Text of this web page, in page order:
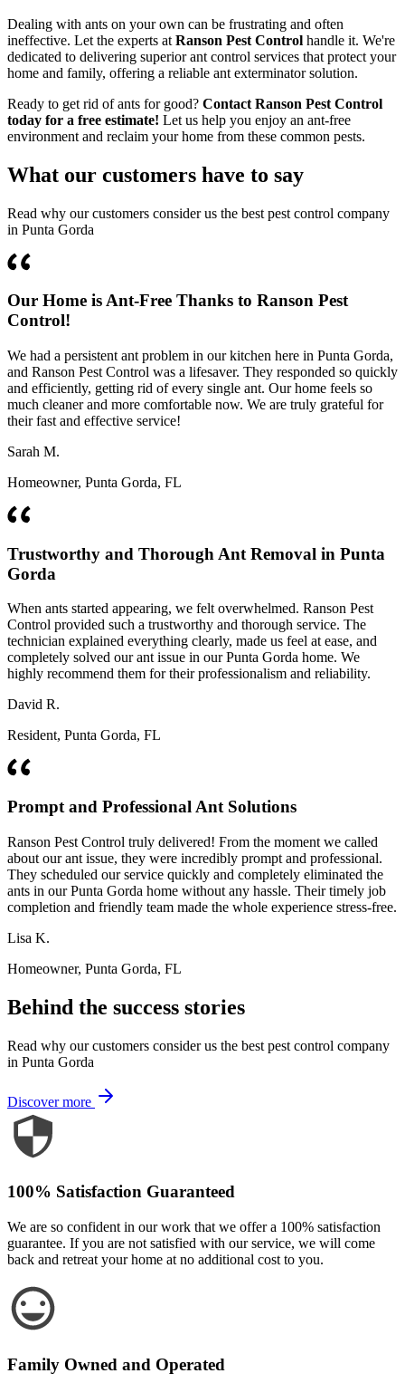
Dealing with ants on your own can be frustrating and often
ineffective. Let the experts at Ranson Pest Control handle it. We're
dedicated to delivering superior ant control services that protect your
home and family, offering a reliable ant exterminator solution.
Ready to get rid of ants for good? Contact Ranson Pest Control
today for a free estimate! Let us help you enjoy an ant-free
environment and reclaim your home from these common pests.
What our customers have to say
Read why our customers consider us the best pest control company
in Punta Gorda
Our Home is Ant-Free Thanks to Ranson Pest
Control!
We had a persistent ant problem in our kitchen here in Punta Gorda,
and Ranson Pest Control was a lifesaver. They responded so quickly
and efficiently, getting rid of every single ant. Our home feels so
much cleaner and more comfortable now. We are truly grateful for
their fast and effective service!
Sarah M.
Homeowner, Punta Gorda, FL
Trustworthy and Thorough Ant Removal in Punta
Gorda
When ants started appearing, we felt overwhelmed. Ranson Pest
Control provided such a trustworthy and thorough service. The
technician explained everything clearly, made us feel at ease, and
completely solved our ant issue in our Punta Gorda home. We
highly recommend them for their professionalism and reliability.
David R.
Resident, Punta Gorda, FL
Prompt and Professional Ant Solutions
Ranson Pest Control truly delivered! From the moment we called
about our ant issue, they were incredibly prompt and professional.
They scheduled our service quickly and completely eliminated the
ants in our Punta Gorda home without any hassle. Their timely job
completion and friendly team made the whole experience stress-free.
Lisa K.
Homeowner, Punta Gorda, FL
Behind the success stories
Read why our customers consider us the best pest control company
in Punta Gorda
Discover more
100% Satisfaction Guaranteed
We are so confident in our work that we offer a 100% satisfaction
guarantee. If you are not satisfied with our service, we will come
back and retreat your home at no additional cost to you.
Family Owned and Operated